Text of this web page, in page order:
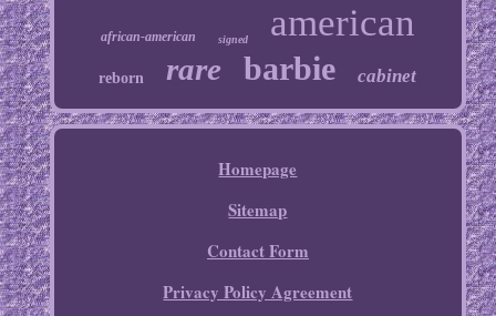
african-american signed american
reborn rare barbie cabinet
Homepage
Sitemap
Contact Form
Privacy Policy Agreement